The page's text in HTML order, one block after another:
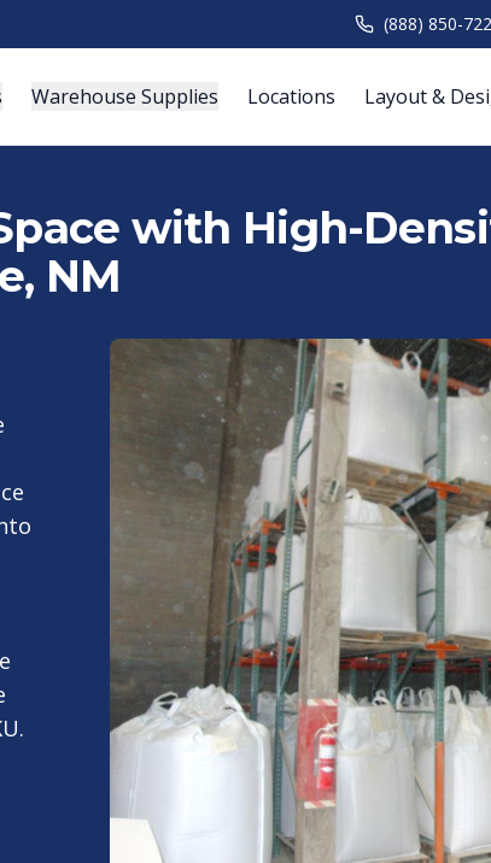
(888) 850-
Warehouse Supplies Locations Layout &
with High-
NM